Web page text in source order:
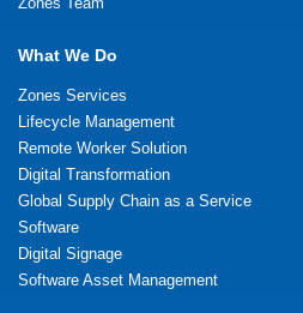
What We Do
Zones Services
Lifecycle Management
Remote Worker Solution
Digital Transformation
Global Supply Chain as a Service
Software
Digital Signage
Software Asset Management